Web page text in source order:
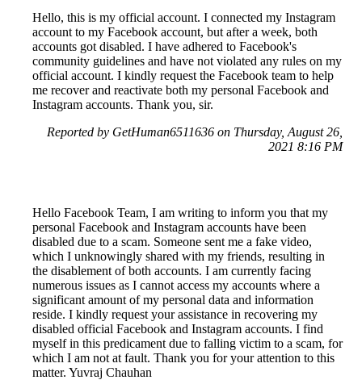
Hello, this is my official account. I connected my Instagram
account to my Facebook account, but after a week, both
accounts got disabled. I have adhered to Facebook's
community guidelines and have not violated any rules on my
official account. I kindly request the Facebook team to help
me recover and reactivate both my personal Facebook and
Instagram accounts. Thank you, sir.
Reported by GetHuman6511636 on Thursday, August 26,
2021 8:16 PM
Hello Facebook Team, I am writing to inform you that my
personal Facebook and Instagram accounts have been
disabled due to a scam. Someone sent me a fake video,
which I unknowingly shared with my friends, resulting in
the disablement of both accounts. I am currently facing
numerous issues as I cannot access my accounts where a
significant amount of my personal data and information
reside. I kindly request your assistance in recovering my
disabled official Facebook and Instagram accounts. I find
myself in this predicament due to falling victim to a scam, for
which I am not at fault. Thank you for your attention to this
matter. Yuvraj Chauhan